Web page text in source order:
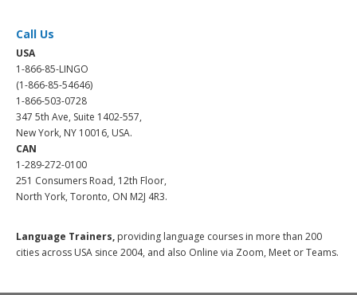
Call Us
USA
1-866-85-LINGO
(1-866-85-54646)
1-866-503-0728
347 5th Ave, Suite 1402-557,
New York, NY 10016, USA.
CAN
1-289-272-0100
251 Consumers Road, 12th Floor,
North York, Toronto, ON M2J 4R3.
Language Trainers, providing language courses in more than 200
cities across USA since 2004, and also Online via Zoom, Meet or Teams.